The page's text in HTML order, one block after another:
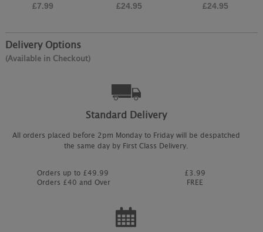
£7.99 £24.95 £24.95
Delivery Options
(Available in Checkout)
Standard Delivery
All orders placed before 2pm Monday to Friday will be despatched
the same day by First Class Delivery.
Orders up to £49.99
Orders £40 and Over
£3.99
FREE